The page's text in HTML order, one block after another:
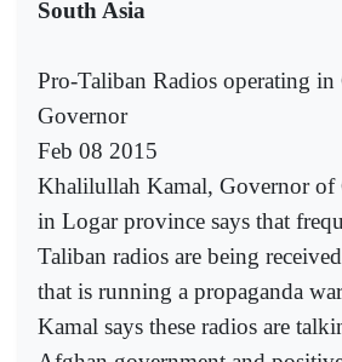
South Asia
Pro-Taliban Radios operating
Governor
Feb 08 2015
Khalilullah Kamal, Governor of
in Logar province says that
Taliban radios are being
that is running a propaganda
Kamal says these radios are